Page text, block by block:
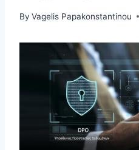
By Vagelis Papakonstantinou